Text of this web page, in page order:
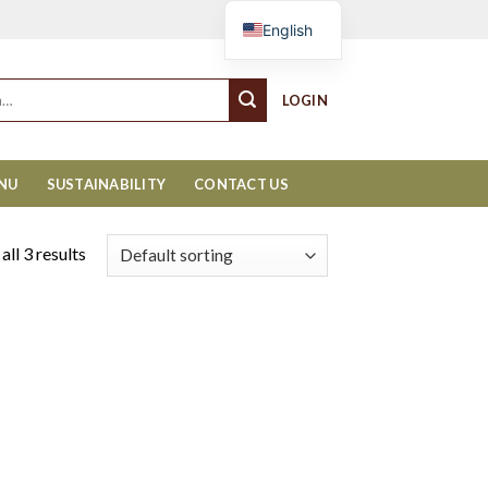
LOGIN
SUSTAINABILITY CONTACT US
3 results
English